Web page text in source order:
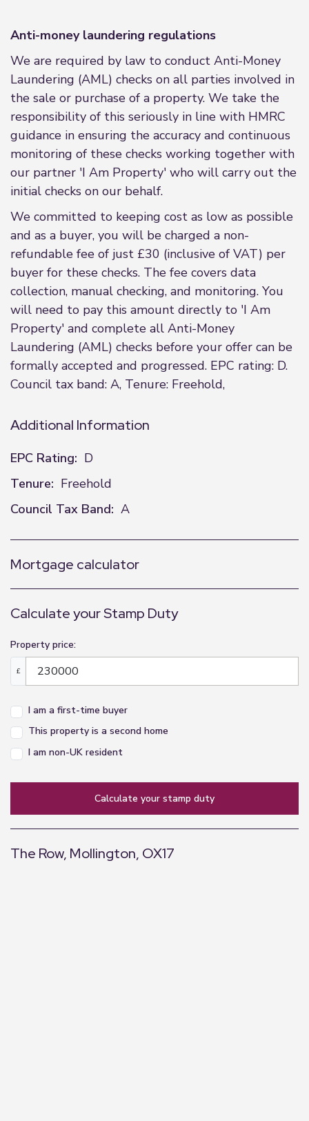
Anti-money laundering regulations
We are required by law to conduct Anti-Money
Laundering (AML) checks on all parties involved in
the sale or purchase of a property. We take the
responsibility of this seriously in line with HMRC
guidance in ensuring the accuracy and continuous
monitoring of these checks working together with
our partner 'I Am Property' who will carry out the
initial checks on our behalf.
We committed to keeping cost as low as possible
and as a buyer, you will be charged a non-
refundable fee of just £30 (inclusive of VAT) per
buyer for these checks. The fee covers data
collection, manual checking, and monitoring. You
will need to pay this amount directly to 'I Am
Property' and complete all Anti-Money
Laundering (AML) checks before your offer can be
formally accepted and progressed. EPC rating: D.
Council tax band: A, Tenure: Freehold,
Additional Information
EPC Rating: D
Tenure: Freehold
Council Tax Band: A
Mortgage calculator
Calculate your Stamp Duty
Property price:
£
I am a first-time buyer
This property is a second home
I am non-UK resident
calculate your stamp duty
The Row, Mollington, OX17